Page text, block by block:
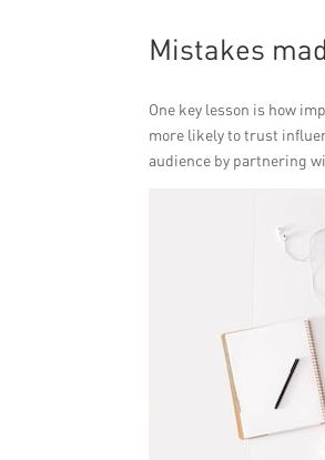
Mistakes
One key lesson is how
more likely to trust
audience by partnering